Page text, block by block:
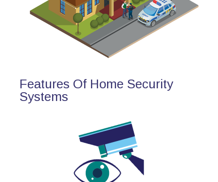
Features Of Home Security
Systems